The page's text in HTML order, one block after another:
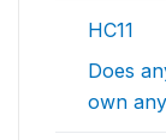
HC11
Does
own